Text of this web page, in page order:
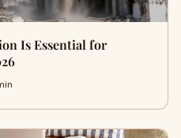
Is Essential for